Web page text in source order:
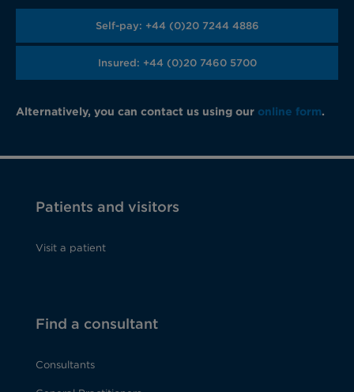
Self-pay: +44 (0)20 7244 4886
Insured: +44 (0)20 7460 5700
Alternatively, you can contact us using our online form.
Patients and visitors
Visit a patient
Find a consultant
Consultants